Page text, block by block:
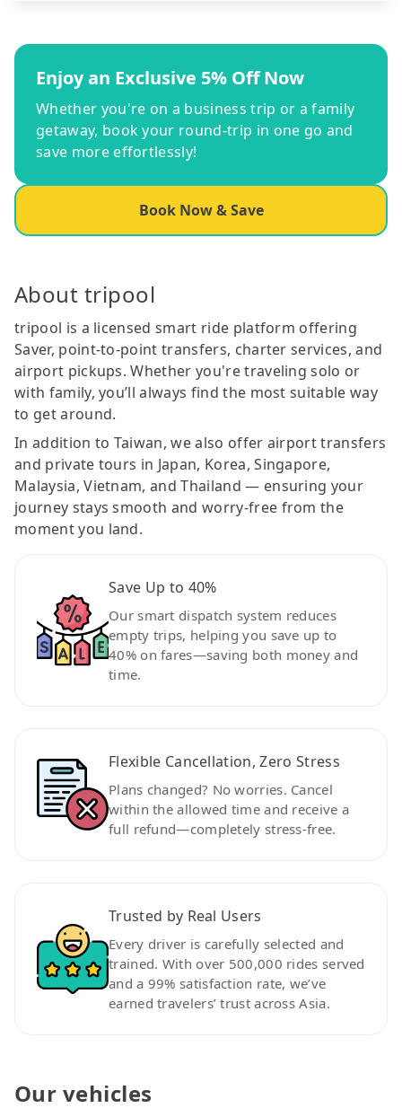
Enjoy an Exclusive 5% Off Now
Whether you're on a business trip or a family
getaway, book your round-trip in one go and
save more effortlessly!
Book Now & Save
About tripool
tripool is a licensed smart ride platform offering
Saver, point-to-point transfers, charter services, and
airport pickups. Whether you're traveling solo or
with family, you’ll always find the most suitable way
to get around.
In addition to Taiwan, we also offer airport transfers
and private tours in Japan, Korea, Singapore,
Malaysia, Vietnam, and Thailand — ensuring your
journey stays smooth and worry-free from the
moment you land.
Save Up to 40%
Our smart dispatch system reduces
empty trips, helping you save up to
40% on fares—saving both money and
time.
Flexible Cancellation, Zero Stress
Plans changed? No worries. Cancel
within the allowed time and receive a
full refund—completely stress-free.
Trusted by Real Users
Every driver is carefully selected and
trained. With over 500,000 rides served
and a 99% satisfaction rate, we’ve
earned travelers’ trust across Asia.
Our vehicles